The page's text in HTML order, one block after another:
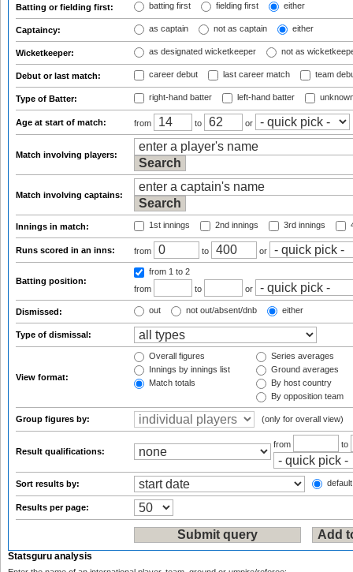
Batting or fielding first: batting first fielding first either
Captaincy: as captain not as captain either
Wicketkeeper: as designated wicketkeeper not as
Debut or last match: career debut last career match team
Type of Batter: right-hand batter left-hand batter
Age at start of match: from to or
Match involving players:
Match involving captains:
Innings in match: 1st innings 2nd innings 3rd innings
Runs scored in an inns: from to or
Batting position:
from 1 to 2
from
to or
Dismissed: out not out/absent/dnb either
Type of dismissal:
View format:
Overall figures
Innings by innings list
Match totals
Series averages
Ground averages
By host country
By opposition team
Group figures by: (only for overall view)
Result qualifications:
from to
Sort results by:
Results per page:
Statsguru analysis